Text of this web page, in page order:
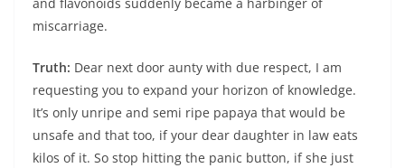
and flavonoids suddenly became a harbinger of
miscarriage.
Truth: Dear next door aunty with due respect, I am
requesting you to expand your horizon of knowledge.
It’s only unripe and semi ripe papaya that would be
unsafe and that too, if your dear daughter in law eats
kilos of it. So stop hitting the panic button, if she just